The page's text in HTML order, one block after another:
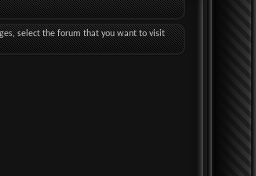
select the forum that you want to visit